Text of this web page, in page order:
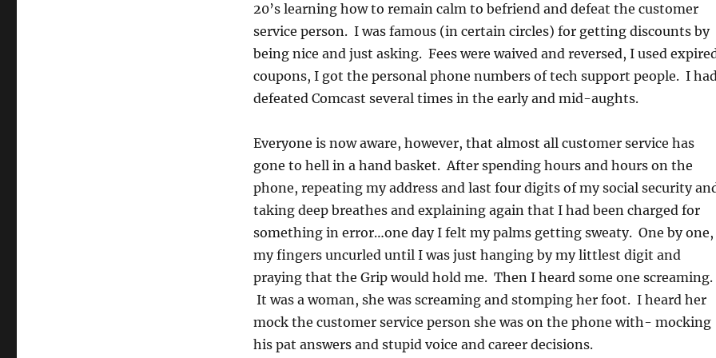
20’s learning how to remain calm to befriend and defeat the customer
service person. I was famous (in certain circles) for getting discounts by
being nice and just asking. Fees were waived and reversed, I used
coupons, I got the personal phone numbers of tech support people. I
defeated Comcast several times in the early and mid-aughts.
Everyone is now aware, however, that almost all customer service has
gone to hell in a hand basket. After spending hours and hours on the
phone, repeating my address and last four digits of my social security
taking deep breathes and explaining again that I had been charged for
something in error…one day I felt my palms getting sweaty. One by one,
my fingers uncurled until I was just hanging by my littlest digit and
praying that the Grip would hold me. Then I heard some one screaming.
It was a woman, she was screaming and stomping her foot. I heard her
mock the customer service person she was on the phone with- mocking
his pat answers and stupid voice and career decisions.